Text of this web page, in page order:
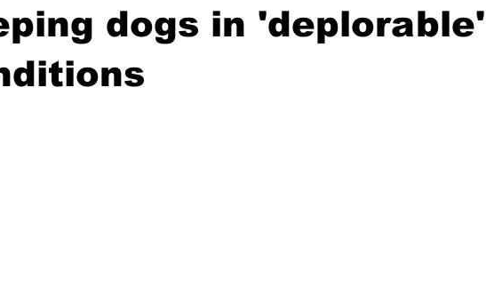
ACCPD Madison County News Opinion Community Voices
Criminal Justice
dogs in 'deplorable'